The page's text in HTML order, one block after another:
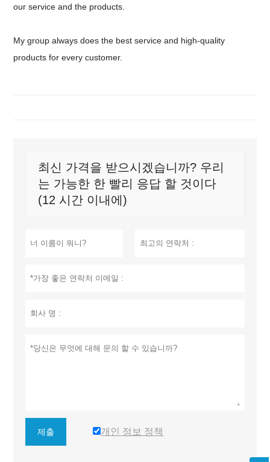
our service and the products.
My group always does the best service and high-quality
products for every customer.
최신 가격을 받으시겠습니까? 우리
는 가능한 한 빨리 응답 할 것이다
(12 시간 이내에)
제출 개인 정보 정책